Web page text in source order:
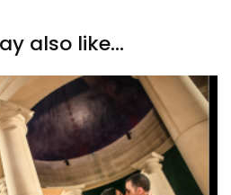
also like...